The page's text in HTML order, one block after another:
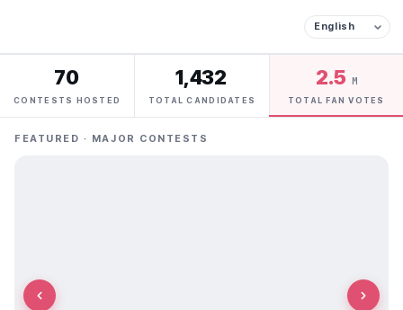
70
CONTESTS HOSTED
1,432
TOTAL CANDIDATES
2.5 M
TOTAL FAN VOTES
FEATURED · MAJOR CONTESTS